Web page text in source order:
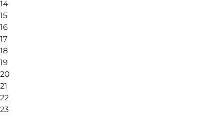
14
15
16
17
18
19
20
21
22
23